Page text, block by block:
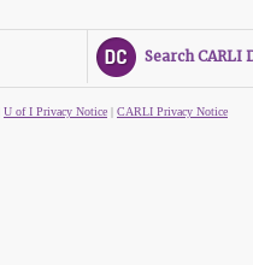
Search CARLI
U of I Privacy Notice | CARLI Privacy Notice